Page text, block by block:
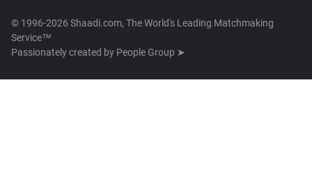
© 1996-2026 Shaadi.com, The World's Leading Matchmaking
Service™
Passionately created by People Group ➤